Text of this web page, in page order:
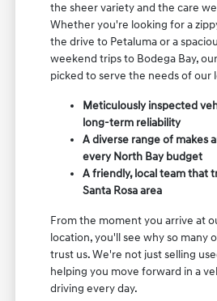
the sheer variety and the care
Whether you're looking for a
the drive to Petaluma or a
weekend trips to Bodega Bay,
picked to serve the needs of our
Meticulously inspected
long-term reliability
A diverse range of makes
every North Bay budget
A friendly, local team that
Santa Rosa area
From the moment you arrive at
location, you'll see why so many
trust us. We're not just selling
helping you move forward in a
driving every day.